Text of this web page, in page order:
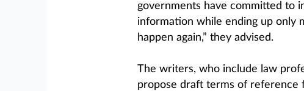
governments have committed to
information while ending up only
happen again,” they advised.
The writers, who include law
propose draft terms of reference